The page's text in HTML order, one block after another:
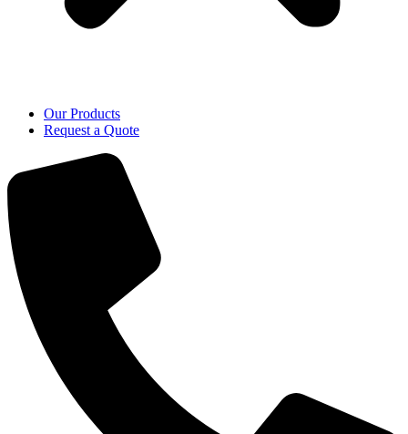
Our Products
Request a Quote